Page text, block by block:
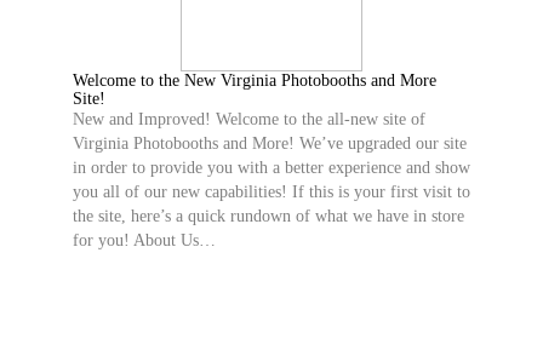
Welcome to the New Virginia Photobooths and More
Site!
New and Improved! Welcome to the all-new site of
Virginia Photobooths and More! We’ve upgraded our site
in order to provide you with a better experience and show
you all of our new capabilities! If this is your first visit to
the site, here’s a quick rundown of what we have in store
for you! About Us…